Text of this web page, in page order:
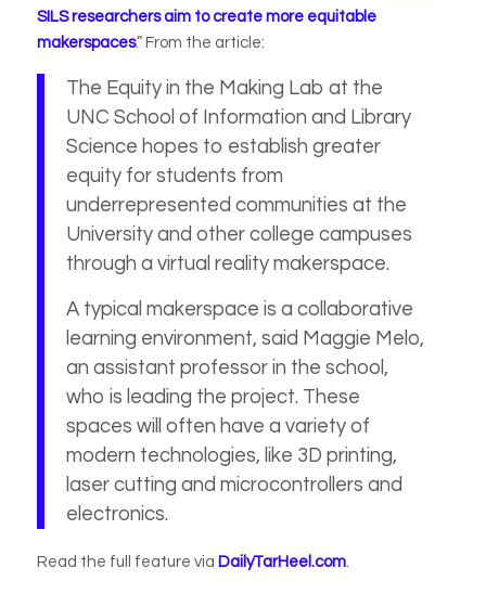
SILS researchers aim to create more equitable
makerspaces.” From the article:
The Equity in the Making Lab at the
UNC School of Information and Library
Science hopes to establish greater
equity for students from
underrepresented communities at the
University and other college campuses
through a virtual reality makerspace.
A typical makerspace is a collaborative
learning environment, said Maggie Melo,
an assistant professor in the school,
who is leading the project. These
spaces will often have a variety of
modern technologies, like 3D printing,
laser cutting and microcontrollers and
electronics.
Read the full feature via DailyTarHeel.com.